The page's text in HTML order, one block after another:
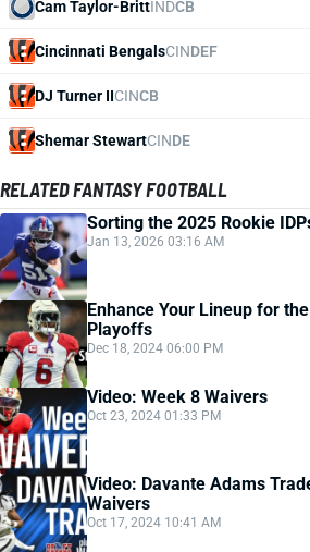
Cam Taylor-BrittINDCB
Cincinnati BengalsCINDEF
DJ Turner IICINCB
Shemar StewartCINDE
RELATED FANTASY FOOTBALL
Sorting the 2025 Rookie
Jan 13, 2026 03:16 AM
Enhance Your Lineup for
Playoffs
Dec 18, 2024 06:00 PM
Video: Week 8 Waivers
Oct 23, 2024 01:33 PM
Video: Davante Adams
Waivers
Oct 17, 2024 10:41 AM